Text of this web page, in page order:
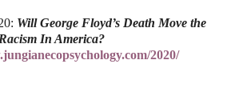
Will George Floyd’s Death Move the
In America?
2020/